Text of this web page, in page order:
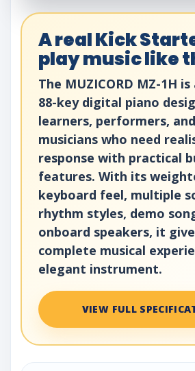
A real Kick
play music like
The MUZICORD MZ-1H
88-key digital piano
learners, performers,
musicians who need
response with practical
features. With its
keyboard feel, multiple
rhythm styles, demo
onboard speakers, it
complete musical
elegant instrument.
VIEW FULL